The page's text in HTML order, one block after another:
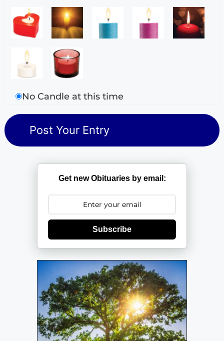
No Candle at this time
Get new Obituaries by email:
Subscribe